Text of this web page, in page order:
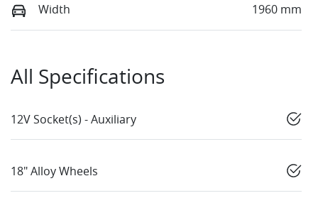
Width 1960 mm
All Specifications
12V Socket(s) - Auxiliary
18" Alloy Wheels